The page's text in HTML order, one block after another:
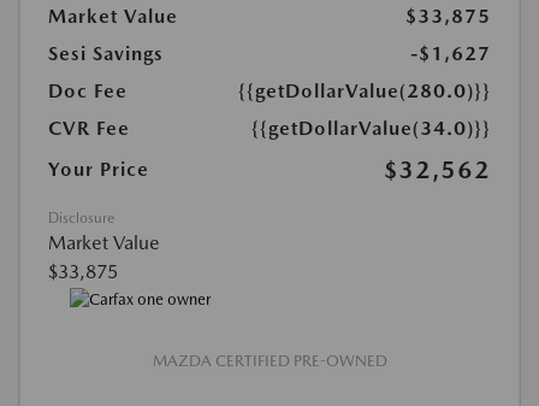
Market Value
$33,875
Sesi Savings
-$1,627
Doc Fee
{{getDollarValue(280.0)}}
CVR Fee
{{getDollarValue(34.0)}}
Your Price
$32,562
Disclosure
Market Value
$33,875
MAZDA CERTIFIED PRE-OWNED